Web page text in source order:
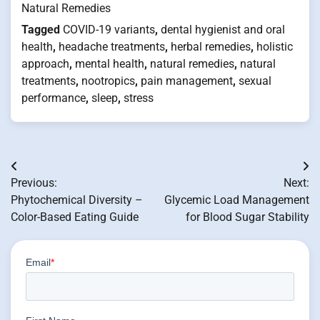
Natural Remedies
Tagged COVID-19 variants, dental hygienist and oral
health, headache treatments, herbal remedies, holistic
approach, mental health, natural remedies, natural
treatments, nootropics, pain management, sexual
performance, sleep, stress
Post
navigation
Previous:
Phytochemical Diversity –
Color-Based Eating Guide
Next:
Glycemic Load Management
for Blood Sugar Stability